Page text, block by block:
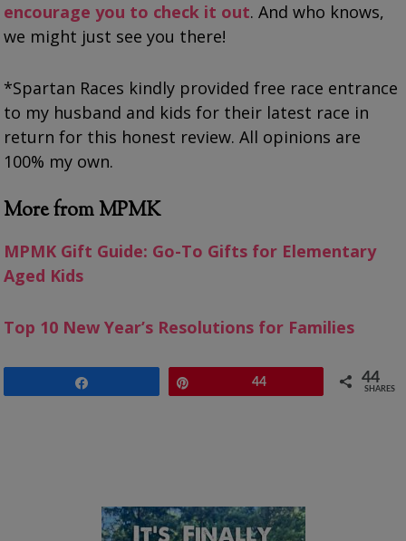
encourage you to check it out. And who knows,
we might just see you there!
*Spartan Races kindly provided free race entrance
to my husband and kids for their latest race in
return for this honest review. All opinions are
100% my own.
More from MPMK
MPMK Gift Guide: Go-To Gifts for Elementary
Aged Kids
Top 10 New Year’s Resolutions for Families
44 44
SHARES